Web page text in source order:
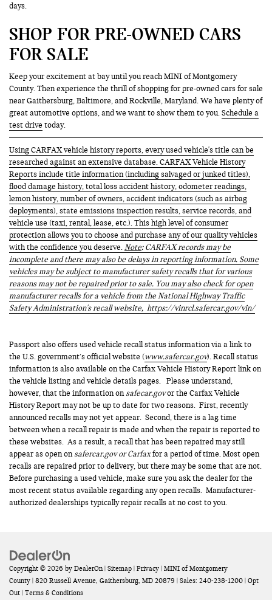
days.
SHOP FOR PRE-OWNED CARS
FOR SALE
Keep your excitement at bay until you reach MINI of Montgomery
County. Then experience the thrill of shopping for pre-owned cars for sale
near Gaithersburg, Baltimore, and Rockville, Maryland. We have plenty of
great automotive options, and we want to show them to you.Schedule a
test drive today.
Using CARFAX vehicle history reports, every used vehicle's title can be
researched against an extensive database. CARFAX Vehicle History
Reports include title information (including salvaged or junked titles),
flood damage history, total loss accident history, odometer readings,
lemon history, number of owners, accident indicators (such as airbag
deployments), state emissions inspection results, service records, and
vehicle use (taxi, rental, lease, etc.). This high level of consumer
protection allows you to choose and purchase any of our quality vehicles
with the confidence you deserve.Note: CARFAX records may be
incomplete and there may also be delays in reporting information. Some
vehicles may be subject to manufacturer safety recalls that for various
reasons may not be repaired prior to sale. You may also check for open
manufacturer recalls for a vehicle from the National Highway Traffic
Safety Administration's recall website, https://vinrcl.safercar.gov/vin/
Passport also offers used vehicle recall status information via a link to
the U.S. government’s official website (www.safercar.gov). Recall status
information is also available on the Carfax Vehicle History Report link on
the vehicle listing and vehicle details pages. Please understand,
however, that the information onsafecar.govor the Carfax Vehicle
History Report may not be up to date for two reasons. First, recently
announced recalls may not yet appear. Second, there is a lag time
between when a recall repair is made and when the repair is reported to
these websites. As a result, a recall that has been repaired may still
appear as open onsafercar.gov or Carfaxfor a period of time. Most open
recalls are repaired prior to delivery, but there may be some that are not.
Before purchasing a used vehicle, make sure you ask the dealer for the
most recent status available regarding any open recalls. Manufacturer-
authorized dealerships typically repair recalls at no cost to you.
Copyright © 2026 by DealerOn| Sitemap | Privacy | MINI of Montgomery
County | 820 Russell Avenue, Gaithersburg, MD 20879 | Sales: 240-238-1200 | Opt
Out | Terms & Conditions